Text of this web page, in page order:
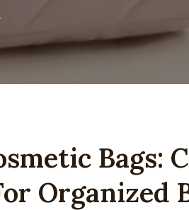
Bags:
Organized